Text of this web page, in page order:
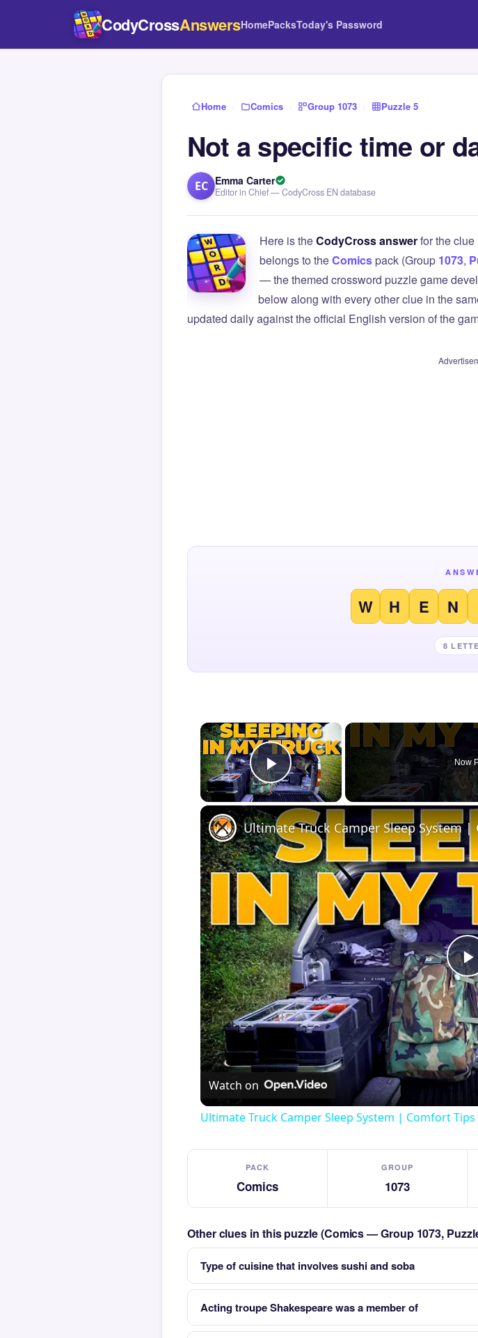
CodyCrossAnswersHomePacksToday's Password
Home › Comics › Group 1073 › Puzzle 5
Not a specific time or
EC Emma Carter
Editor in Chief — CodyCross EN database
Here is theCodyCross answerfor the clue
belongs to theComicspack (Group 1073,
— the themed crossword puzzle game
below along with every other clue in the
updated daily against the official English version of the
W H E N
8
×
Play Video
Now
Ultimate Truck Camper Sleep System
Watch on
Ultimate Truck Camper Sleep System | Comfort
PACK
Comics
GROUP
1073
Other clues in this puzzle (Comics — Group 1073,
Type of cuisine that involves sushi and soba
Acting troupe Shakespeare was a member of